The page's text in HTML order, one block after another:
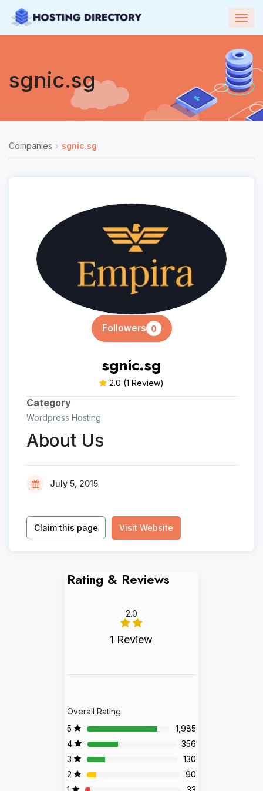
sgnic.sg
Companies sgnic.sg
Followers 0
sgnic.sg
2.0 (1 Review)
Category
Wordpress Hosting
About Us
July 5, 2015
Claim this page Visit Website
Rating & Reviews
2.0
1 Review
Overall Rating
5
1,985
4
356
3
130
2
90